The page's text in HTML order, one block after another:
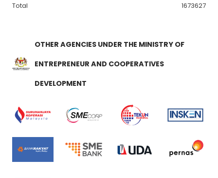
Total
1673627
OTHER AGENCIES UNDER THE MINISTRY OF
ENTREPRENEUR AND COOPERATIVES
DEVELOPMENT